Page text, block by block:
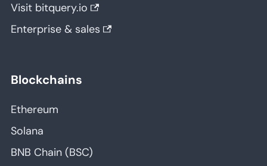
Visit bitquery.io
Enterprise & sales
Blockchains
Ethereum
Solana
BNB Chain (BSC)